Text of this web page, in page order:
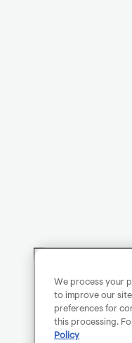
We process your
to improve our
preferences for
this processing.
Policy